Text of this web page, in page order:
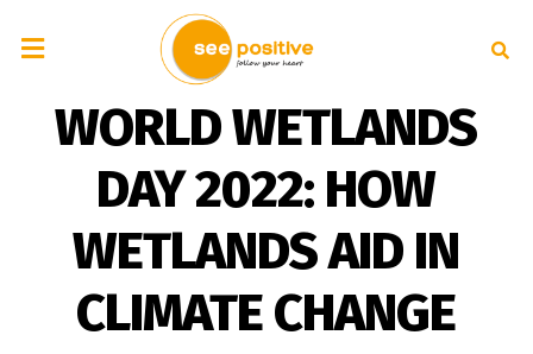
WORLD WETLANDS
DAY 2022: HOW
WETLANDS AID IN
CLIMATE CHANGE